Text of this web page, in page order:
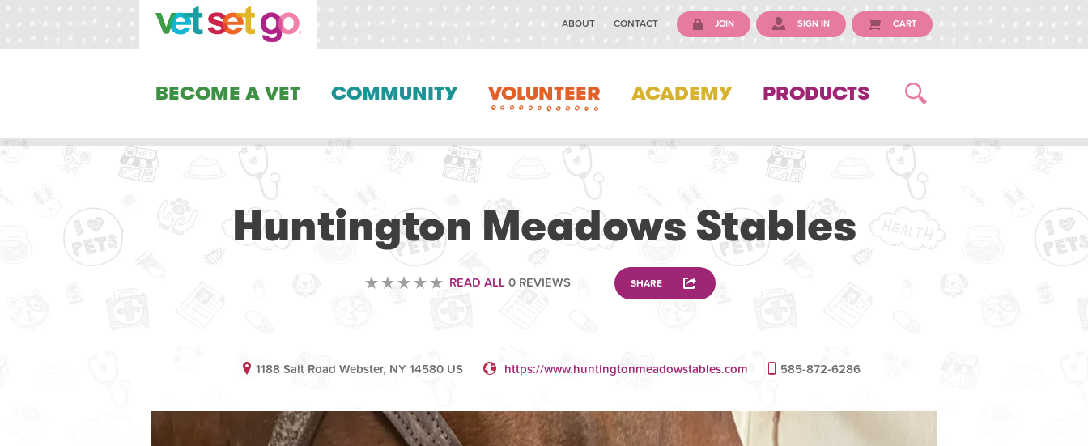
ABOUT CONTACT JOIN SIGN IN CART
BECOME A VET COMMUNITY VOLUNTEER ACADEMY PRODUCTS
Huntington Meadows Stables
READ ALL0 REVIEWS SHARE
1188 Salt Road Webster, NY 14580 US https://www.huntingtonmeadowstables.com 585-872-6286